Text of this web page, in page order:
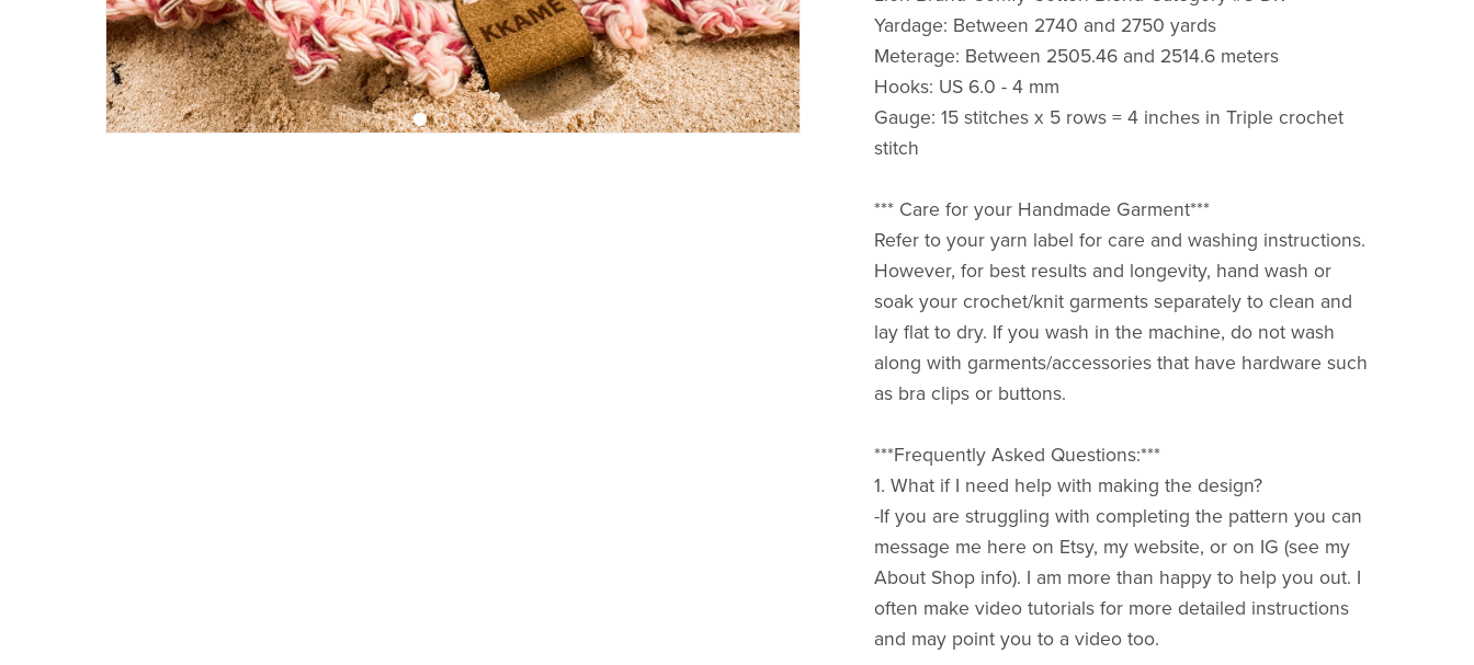
Yardage: Between 2740 and 2750 yards
Meterage: Between 2505.46 and 2514.6 meters
Hooks: US 6.0 - 4 mm
Gauge: 15 stitches x 5 rows = 4 inches in Triple crochet
stitch
*** Care for your Handmade Garment***
Refer to your yarn label for care and washing instructions.
However, for best results and longevity, hand wash or
soak your crochet/knit garments separately to clean and
lay flat to dry. If you wash in the machine, do not wash
along with garments/accessories that have hardware such
as bra clips or buttons.
***Frequently Asked Questions:***
1. What if I need help with making the design?
-If you are struggling with completing the pattern you can
message me here on Etsy, my website, or on IG (see my
About Shop info). I am more than happy to help you out. I
often make video tutorials for more detailed instructions
and may point you to a video too.